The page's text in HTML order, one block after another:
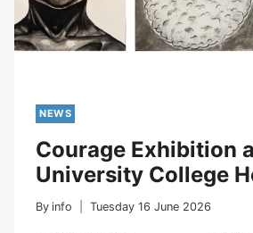
NEWS
Courage Exhibition
University College
By info Tuesday 16 June 2026